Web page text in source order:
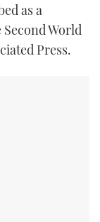
as a
World
Press.